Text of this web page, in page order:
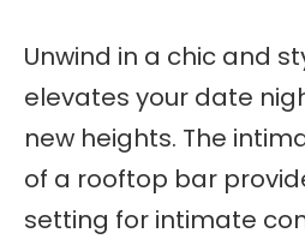
Unwind in a chic and
elevates your date
new heights. The
of a rooftop bar
setting for intimate